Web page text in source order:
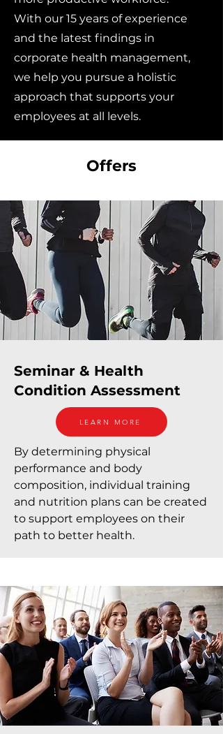
With our 15 years of experience
and the latest findings in
corporate health management,
we help you pursue a holistic
approach that supports your
employees at all levels.
Offers
Seminar & Health
Condition Assessment
LEARN MORE
By determining physical
performance and body
composition, individual training
and nutrition plans can be created
to support employees on their
path to better health.